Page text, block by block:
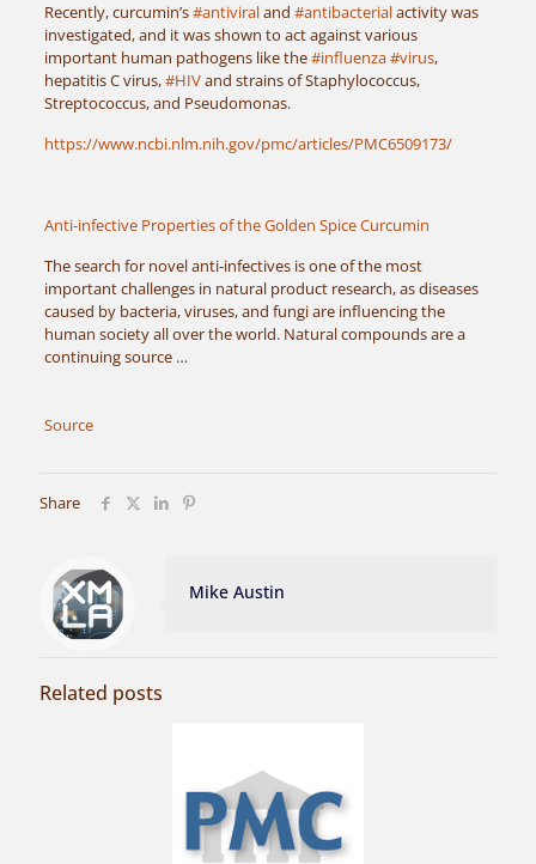
Recently, curcumin’s#antiviraland #antibacterialactivity was
investigated, and it was shown to act against various
important human pathogens like the#influenza#virus,
hepatitis C virus,#HIVand strains of Staphylococcus,
Streptococcus, and Pseudomonas.
https://www.ncbi.nlm.nih.gov/pmc/articles/PMC6509173/
Anti-infective Properties of the Golden Spice Curcumin
The search for novel anti-infectives is one of the most
important challenges in natural product research, as diseases
caused by bacteria, viruses, and fungi are influencing the
human society all over the world. Natural compounds are a
continuing source …
Source
Share
Mike Austin
Related posts